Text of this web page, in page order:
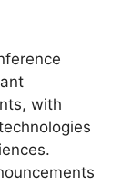
with